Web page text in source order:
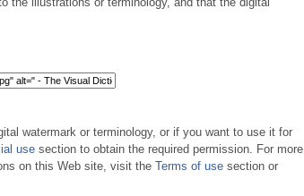
watermark or terminology, or if you want to use it for
use section to obtain the required permission. For more
on this Web site, visit the Terms of use section or